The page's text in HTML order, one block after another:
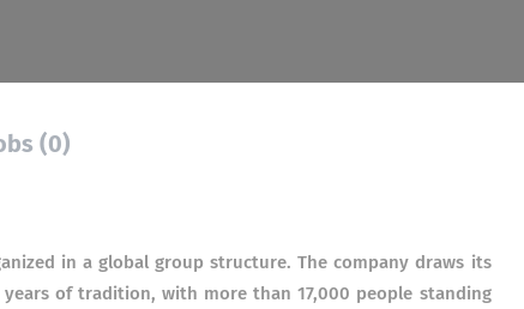
(0)
in a global group structure. The company draws its
of tradition, with more than 17,000 people standing